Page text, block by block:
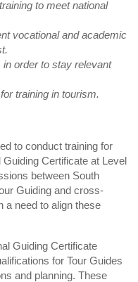
to meet national
vocational and academic
in order to stay relevant
training in tourism.
to conduct training for
Certificate at Level
between South
Guiding and cross-
a need to align these
Guiding Certificate
for Tour Guides
and planning. These